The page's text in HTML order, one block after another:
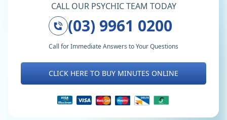
CALL OUR PSYCHIC TEAM TODAY
(03) 9961 0200
Call for Immediate Answers to Your Questions
CLICK HERE TO BUY MINUTES ONLINE